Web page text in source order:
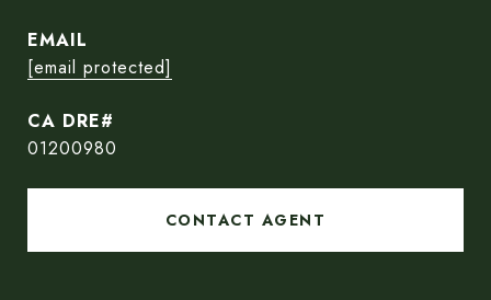
EMAIL
[email protected]
01200980
CONTACT AGENT